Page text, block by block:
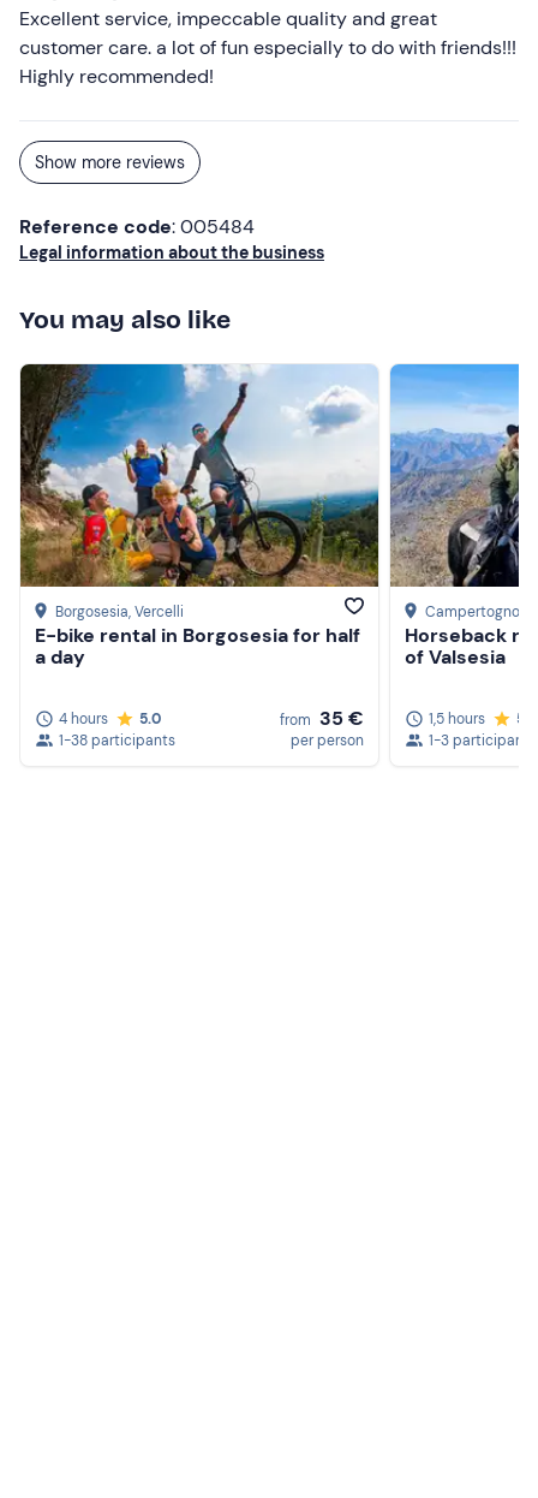
Excellent service, impeccable quality and great
customer care. a lot of fun especially to do with friends!!!
Highly recommended!
Show more reviews
Reference code: 005484
Legal information about the business
You may also like
Borgosesia, Vercelli
E-bike rental in Borgosesia for half
a day
4 hours
5.0
1-38 participants
from 35 €
per person
Campertogno
Horseback
of Valsesia
1,5 hours
5.0
1-3 participants